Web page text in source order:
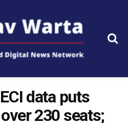
data puts
230 seats;